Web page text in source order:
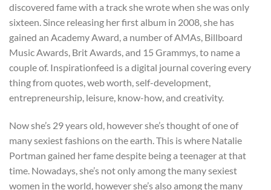
discovered fame with a track she wrote when she was only
sixteen. Since releasing her first album in 2008, she has
gained an Academy Award, a number of AMAs, Billboard
Music Awards, Brit Awards, and 15 Grammys, to name a
couple of. Inspirationfeed is a digital journal covering every
thing from quotes, web worth, self-development,
entrepreneurship, leisure, know-how, and creativity.
Now she’s 29 years old, however she’s thought of one of
many sexiest fashions on the earth. This is where Natalie
Portman gained her fame despite being a teenager at that
time. Nowadays, she’s not only among the many sexiest
women in the world, however she’s also among the many